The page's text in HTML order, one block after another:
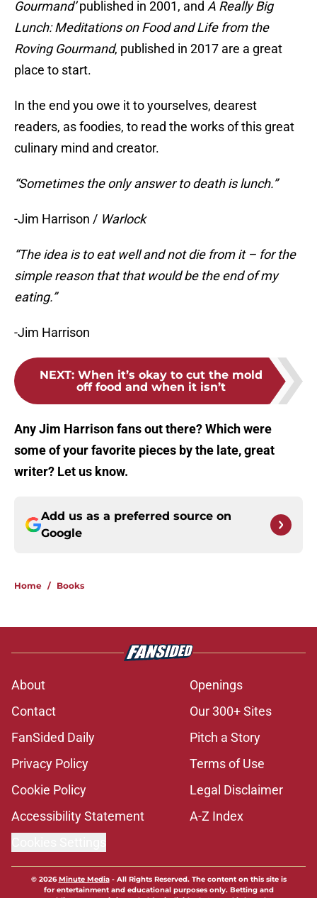
Gourmand’published in 2001, and A Really Big
Lunch: Meditations on Food and Life from the
Roving Gourmand, published in 2017 are a great
place to start.
In the end you owe it to yourselves, dearest
readers, as foodies, to read the works of this great
culinary mind and creator.
“Sometimes the only answer to death is lunch.”
-Jim Harrison / Warlock
“The idea is to eat well and not die from it – for the
simple reason that that would be the end of my
eating.”
-Jim Harrison
NEXT: When it’s okay to cut the mold
off food and when it isn’t
Any Jim Harrison fans out there? Which were
some of your favorite pieces by the late, great
writer? Let us know.
Add us as a preferred source on
Google
Home / Books
About
Openings
Contact
Our 300+ Sites
FanSided Daily
Pitch a Story
Privacy Policy
Terms of Use
Cookie Policy
Legal Disclaimer
Accessibility Statement
A-Z Index
© 2026Minute Media- All Rights Reserved. The content on this site is
for entertainment and educational purposes only. Betting and